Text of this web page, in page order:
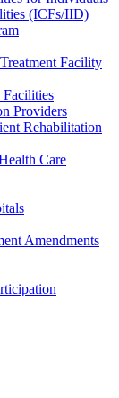
(ICFs/IID)
Facility
Facilities
Providers
Rehabilitation
Care
Amendments